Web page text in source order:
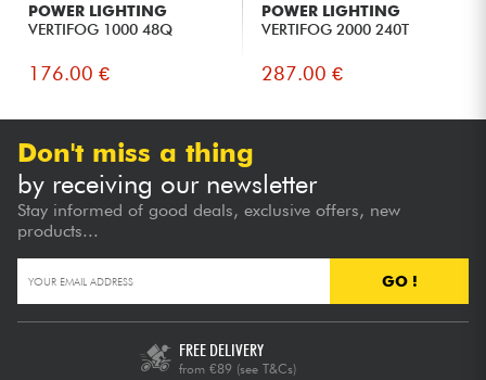
POWER LIGHTING
VERTIFOG 1000 48Q
176.00 €
POWER LIGHTING
VERTIFOG 2000 240T
287.00 €
Don't miss a thing
by receiving our newsletter
Stay informed of good deals, exclusive offers, new
products...
GO !
FREE DELIVERY
from €89 (see T&Cs)